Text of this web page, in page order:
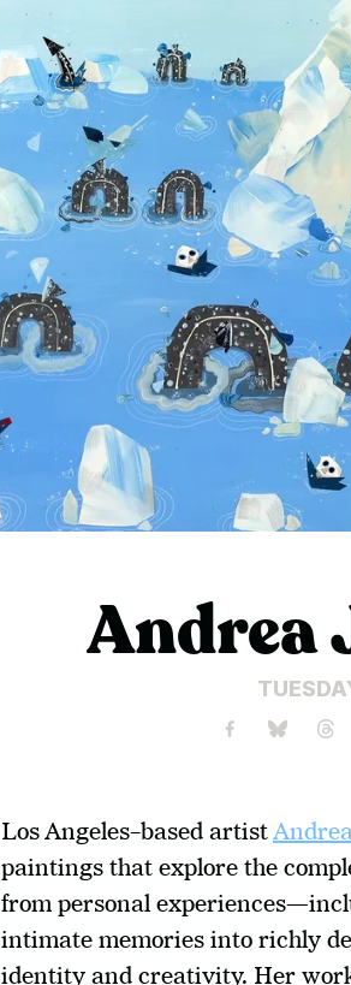
Andrea
Los Angeles–based artist
paintings that explore the
from personal
intimate memories into richly
identity and creativity. Her